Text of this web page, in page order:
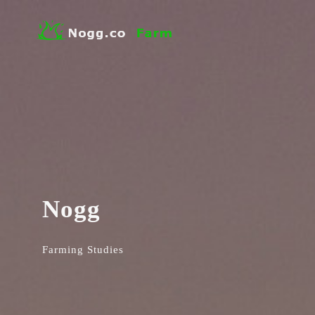
Nogg
Farming Studies